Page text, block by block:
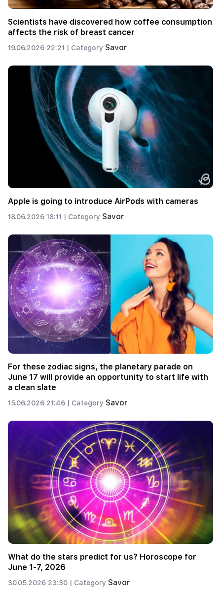
Scientists have discovered how coffee consumption
affects the risk of breast cancer
19.06.2026 22:21 | Category Savor
Apple is going to introduce AirPods with cameras
18.06.2026 18:11 | Category Savor
For these zodiac signs, the planetary parade on
June 17 will provide an opportunity to start life with
a clean slate
15.06.2026 21:46 | Category Savor
What do the stars predict for us? Horoscope for
June 1-7, 2026
30.05.2026 23:30 | Category Savor